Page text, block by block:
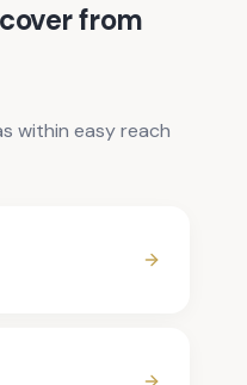
from
within easy reach